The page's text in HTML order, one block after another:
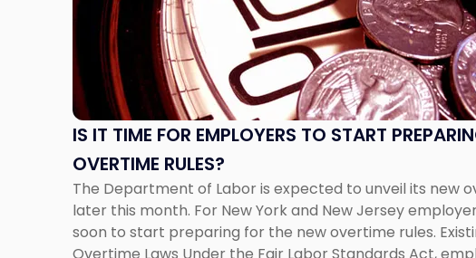
IS IT TIME FOR EMPLOYERS TO START
OVERTIME RULES?
The Department of Labor is expected to unveil its new
later this month. For New York and New Jersey
soon to start preparing for the new overtime rules.
Time
for
Employers
to
Start
Preparing
for
New
Overtime
Rules?"